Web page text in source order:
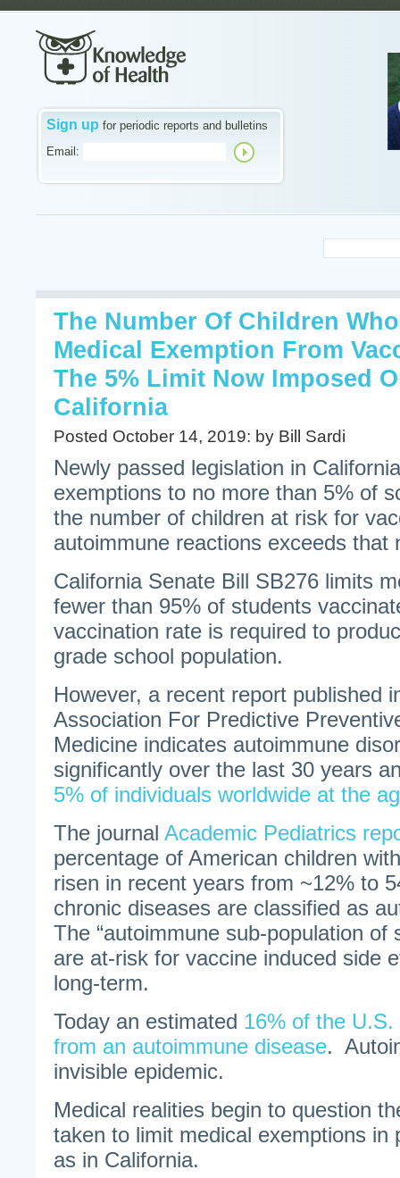
Sign up for periodic reports and bulletins
Email:
The Number Of Children
Medical Exemption From
The 5% Limit Now Imposed
California
Posted October 14, 2019: by Bill Sardi
Newly passed legislation in
exemptions to no more than 5% of
the number of children at risk for
autoimmune reactions exceeds that
California Senate Bill SB276 limits
fewer than 95% of students
vaccination rate is required to
grade school population.
However, a recent report published
Association For Predictive
Medicine indicates autoimmune
significantly over the last 30 years
5% of individuals worldwide at the
The journal Academic Pediatrics
percentage of American children
risen in recent years from ~12% to
chronic diseases are classified as
The “autoimmune sub-population of
are at-risk for vaccine induced side
long-term.
Today an estimated 16% of the
from an autoimmune disease.
invisible epidemic.
Medical realities begin to question
taken to limit medical exemptions in
as in California.